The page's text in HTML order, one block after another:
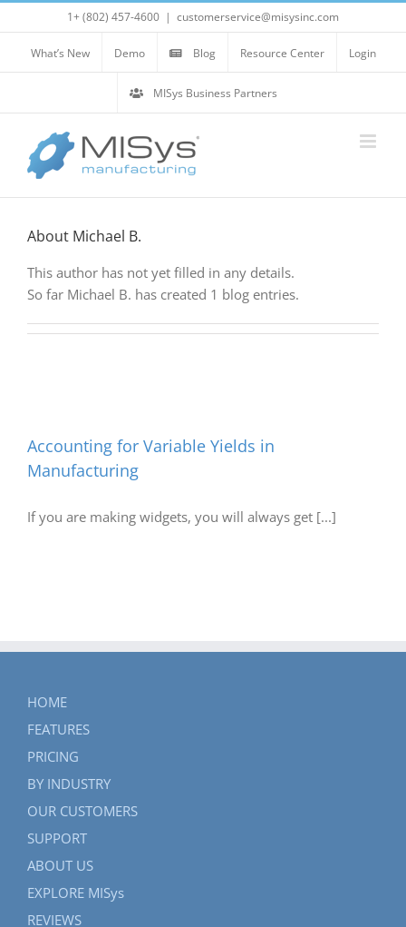
to
content
1+ (802) 457-4600 | customerservice@misysinc.com
What’s New Demo Blog Resource Center Login
MISys Business Partners
About Michael B.
This author has not yet filled in any details.
So far Michael B. has created 1 blog entries.
Accounting for Variable Yields in
Manufacturing
If you are making widgets, you will always get [...]
HOME
FEATURES
PRICING
BY INDUSTRY
OUR CUSTOMERS
SUPPORT
ABOUT US
EXPLORE MISys
REVIEWS